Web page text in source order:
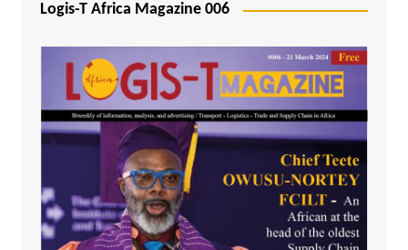
Logis-T Africa Magazine 006